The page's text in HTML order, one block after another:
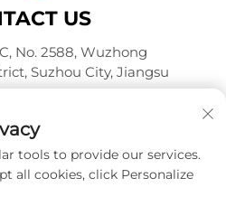
US
No. 2588, Wuzhong
Suzhou City, Jiangsu
tools to provide our services.
all cookies, click Personalize